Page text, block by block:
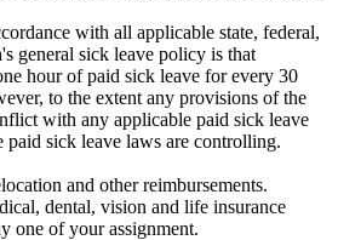
with all applicable state, federal,
general sick leave policy is that
hour of paid sick leave for every 30
to the extent any provisions of the
with any applicable paid sick leave
paid sick leave laws are controlling.
and other reimbursements.
dental, vision and life insurance
one of your assignment.